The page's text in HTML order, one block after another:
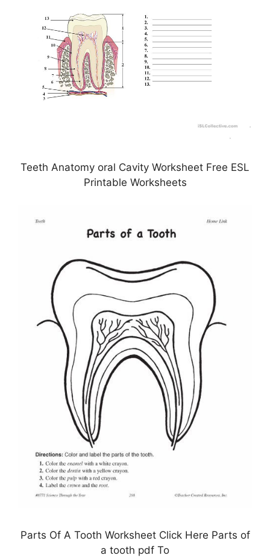
Teeth Anatomy oral Cavity Worksheet Free ESL
Printable Worksheets
Parts Of A Tooth Worksheet Click Here Parts of
a tooth pdf To